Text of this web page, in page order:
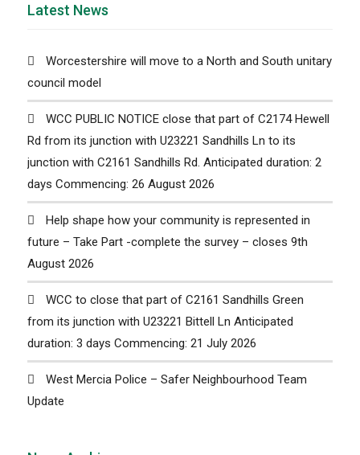
Latest News
Worcestershire will move to a North and South unitary
council model
WCC PUBLIC NOTICE close that part of C2174 Hewell
Rd from its junction with U23221 Sandhills Ln to its
junction with C2161 Sandhills Rd. Anticipated duration: 2
days Commencing: 26 August 2026
Help shape how your community is represented in
future – Take Part -complete the survey – closes 9th
August 2026
WCC to close that part of C2161 Sandhills Green
from its junction with U23221 Bittell Ln Anticipated
duration: 3 days Commencing: 21 July 2026
West Mercia Police – Safer Neighbourhood Team
Update